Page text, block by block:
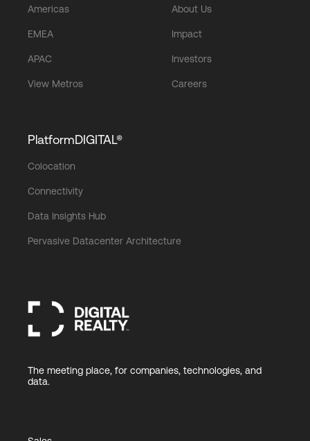
Americas
EMEA
APAC
View Metros
About Us
Impact
Investors
Careers
PlatformDIGITAL®
Colocation
Connectivity
Data Insights Hub
Pervasive Datacenter Architecture
The meeting place, for companies, technologies, and
data.